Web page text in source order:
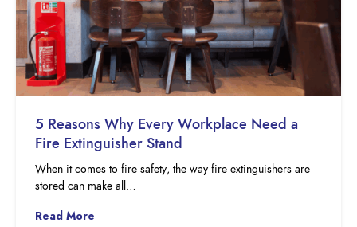
5 Reasons Why Every Workplace Need a
Fire Extinguisher Stand
When it comes to fire safety, the way fire extinguishers are
stored can make all…
Read More